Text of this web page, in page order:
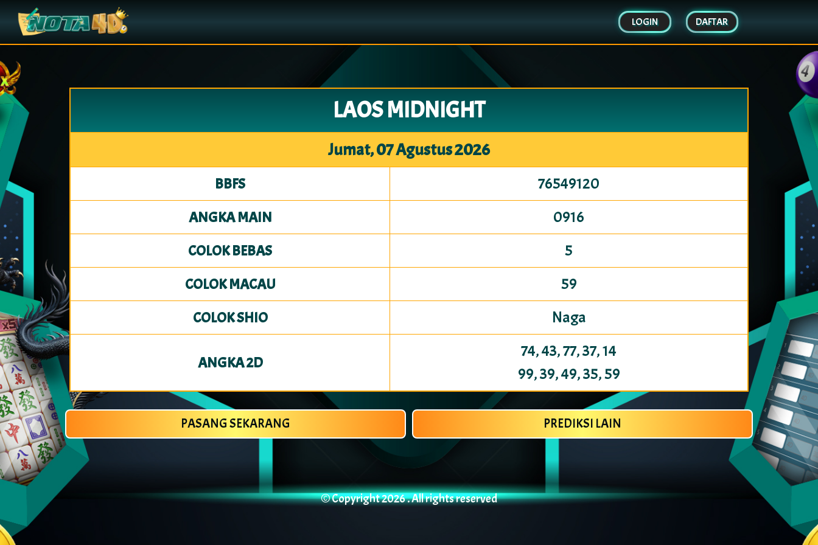
LOGIN DAFTAR
LAOS MIDNIGHT
Jumat, 07 Agustus 2026
BBFS 76549120
ANGKA MAIN 0916
COLOK BEBAS 5
COLOK MACAU 59
COLOK SHIO Naga
ANGKA 2D
74, 43, 77, 37, 14
99, 39, 49, 35, 59
PASANG SEKARANG PREDIKSI LAIN
© Copyright2026 . All rights reserved